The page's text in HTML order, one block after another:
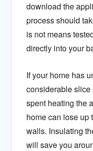
download the
process should
is not means
directly into your
If your home has
considerable
spent heating the
home can lose up
walls. Insulating
will save you